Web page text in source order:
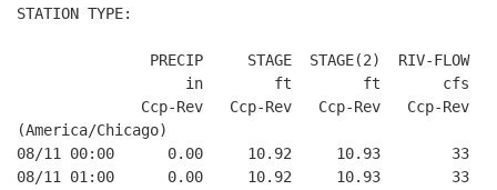
STATION TYPE:
PRECIP     STAGE  STAGE(2)  RIV-FLOW
in        ft        ft       cfs
Ccp-Rev   Ccp-Rev   Ccp-Rev   Ccp-Rev
(America/Chicago)
08/11 00:00      0.00     10.92     10.93        33
08/11 01:00      0.00     10.92     10.93        33